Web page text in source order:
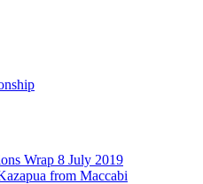
Wrap 8 July 2019
from Maccabi